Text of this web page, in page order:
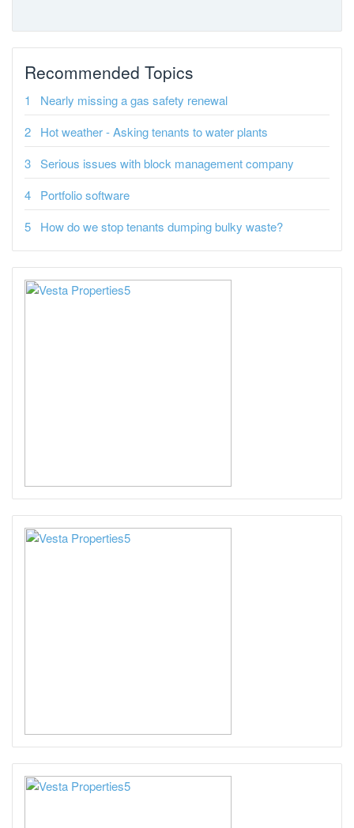
Recommended Topics
Nearly missing a gas safety renewal
Hot weather - Asking tenants to water plants
Serious issues with block management company
Portfolio software
How do we stop tenants dumping bulky waste?